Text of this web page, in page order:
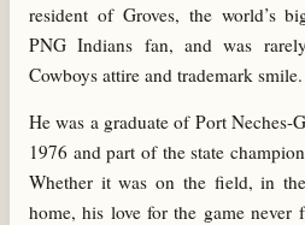
resident of Groves, the world’s
PNG Indians fan, and was
Cowboys attire and trademark smile.
He was a graduate of Port Neches-
1976 and part of the state
Whether it was on the field, in
home, his love for the game never